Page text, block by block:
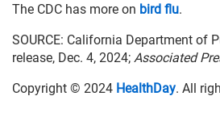
The CDC has more on bird flu.
SOURCE: California Department of
release, Dec. 4, 2024; Associated
Copyright © 2024 HealthDay. All